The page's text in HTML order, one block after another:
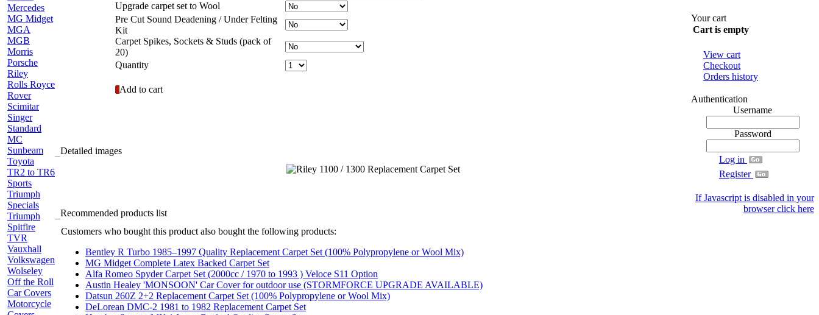
Mercedes
MG Midget
MGA
MGB
Morris
Porsche
Riley
Rolls Royce
Rover
Scimitar
Singer
Standard
MC
Sunbeam
Toyota
TR2 to TR6
Sports
Triumph
Specials
Triumph
Spitfire
TVR
Vauxhall
Volkswagen
Wolseley
Off the Roll
Car Covers
Motorcycle
Upgrade carpet set to Wool
Pre Cut Sound Deadening / Under Felting
Kit
Carpet Spikes, Sockets & Studs (pack of
20)
Quantity
Add to cart
Detailed images
Recommended products list
Customers who bought this product also bought the following products:
Bentley R Turbo 1985–1997 Quality Replacement Carpet Set (100% Polypropylene or Wool Mix)
MG Midget Complete Latex Backed Carpet Set
Alfa Romeo Spyder Carpet Set (2000cc / 1970 to 1993 ) Veloce S11 Option
Austin Healey 'MONSOON' Car Cover for outdoor use (STORMFORCE UPGRADE AVAILABLE)
Datsun 260Z 2+2 Replacement Carpet Set (100% Polypropylene or Wool Mix)
DeLorean DMC-2 1981 to 1982 Replacement Carpet Set
Your cart
Cart is empty
View cart
Checkout
Orders history
Authentication
Username
Password
Log in
Register
If Javascript is disabled in your
browser click here